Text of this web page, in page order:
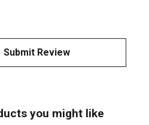
Submit Review
you might like